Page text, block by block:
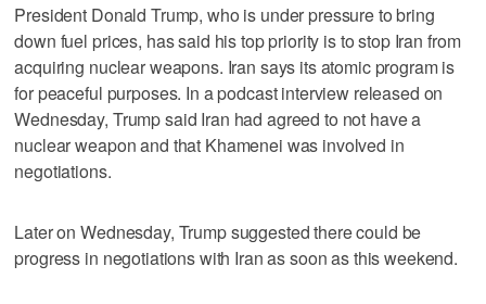
President Donald Trump, who is under pressure to bring
down fuel prices, has said his top priority is to stop Iran from
acquiring nuclear weapons. Iran says its atomic program is
for peaceful purposes. In a podcast interview released on
Wednesday, Trump said Iran had agreed to ​not have a
nuclear weapon and that Khamenei was involved in
negotiations.
Later on Wednesday, Trump suggested there could be
progress in negotiations with Iran as soon as this weekend.